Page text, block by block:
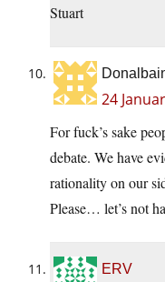
Stuart
24
For fuck’s sake
debate. We have
rationality on our
Please… let’s not
ERV